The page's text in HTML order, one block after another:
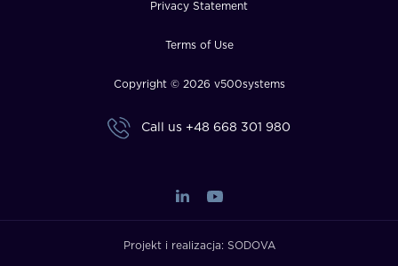
Privacy Statement
Terms of Use
Copyright © 2026 v500systems
Call us +48 668 301 980
Projekt i realizacja: SODOVA